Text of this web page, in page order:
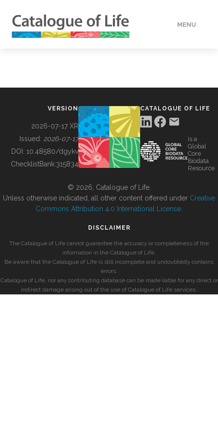
MENU
BUILDING COL
VERSION
2026-07-17 XR
Issued: 2026-07-17
DOI: 10.48580/dgykv
ChecklistBank:315834
CATALOGUE OF LIFE
is a
Global
Core
Biodata
Resource
© 2026, Catalogue of Life.
Unless otherwise indicated, all other content offered under Creative
Commons Attribution 4.0 International License
DISCLAIMER
The Catalogue of Life cannot guarantee the accuracy or completeness of the
information in the Catalogue of Life.
Be aware that the Catalogue of Life is still incomplete and undoubtedly contains
errors.
Catalogue of Life, nor any contributing database can be made liable for any direct or
indirect damage arising out of the use of Catalogue of Life services.